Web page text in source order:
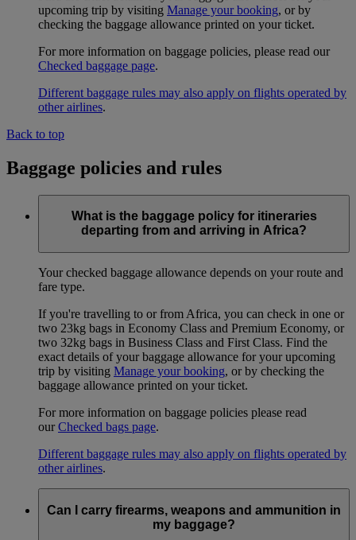
upcoming trip by visiting Manage your booking, or by
checking the baggage allowance printed on your ticket.
For more information on baggage policies, please read our
Checked baggage page.
Different baggage rules may also apply on flights operated by
other airlines.
Back to top
Baggage policies and rules
What is the baggage policy for itineraries
departing from and arriving in Africa?
Your checked baggage allowance depends on your route and
fare type.
If you're travelling to or from Africa, you can check in one or
two 23kg bags in Economy Class and Premium Economy, or
two 32kg bags in Business Class and First Class. Find the
exact details of your baggage allowance for your upcoming
trip by visiting Manage your booking, or by checking the
baggage allowance printed on your ticket.
For more information on baggage policies please read
ourChecked bags page.
Different baggage rules may also apply on flights operated by
other airlines.
Can I carry firearms, weapons and ammunition in
my baggage?